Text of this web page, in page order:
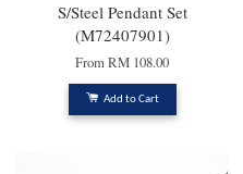
S/Steel Pendant Set
(M72407901)
FromRM 108.00
Add to Cart